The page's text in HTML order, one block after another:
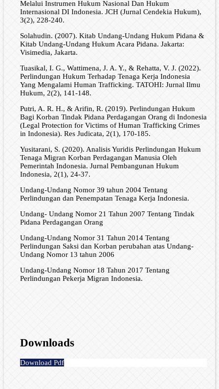
Melalui Instrumen Hukum Nasional Dan Hukum
Internasional DI Indonesia. JCH (Jurnal Cendekia Hukum),
3(2), 228-240.
Solahudin. (2007). Kitab Undang-Undang Hukum Pidana &
Kitab Undang-Undang Hukum Acara Pidana. Jakarta:
Visimedia, Jakarta.
Tuasikal, I. G., Wattimena, J. A. Y., & Rehatta, V. J. (2022).
Perlindungan Hukum Terhadap Tenaga Kerja Indonesia
Yang Mengalami Human Trafficking. TATOHI: Jurnal Ilmu
Hukum, 2(2), 141-148.
Putri, A. R. H., & Arifin, R. (2019). Perlindungan Hukum
Bagi Korban Tindak Pidana Perdagangan Orang di Indonesia
(Legal Protection for Victims of Human Trafficking Crimes
in Indonesia). Res Judicata, 2(1), 170-185.
Yusitarani, S. (2020). Analisis Yuridis Perlindungan Hukum
Tenaga Migran Korban Perdagangan Manusia Oleh
Pemerintah Indonesia. Jurnal Pembangunan Hukum
Indonesia, 2(1), 24-37.
Undang-Undang Nomor 39 tahun 2004 Tentang
Perlindungan dan Penempatan Tenaga Kerja Indonesia.
Undang- Undang Nomor 21 Tahun 2007 Tentang Tindak
Pidana Perdagangan Orang
Undang-Undang Nomor 31 Tahun 2014 Tentang
Perlindungan Saksi dan Korban perubahan atas Undang-
Undang Nomor 13 tahun 2006
Undang-Undang Nomor 18 Tahun 2017 Tentang
Perlindungan Pekerja Migran Indonesia.
Downloads
Download Pdf